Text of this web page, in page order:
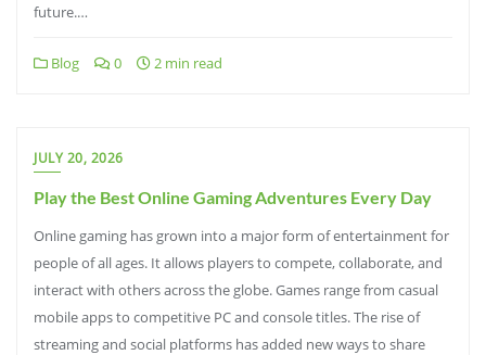
future.…
Blog 0 2 min read
JULY 20, 2026
Play the Best Online Gaming Adventures Every Day
Online gaming has grown into a major form of entertainment for
people of all ages. It allows players to compete, collaborate, and
interact with others across the globe. Games range from casual
mobile apps to competitive PC and console titles. The rise of
streaming and social platforms has added new ways to share